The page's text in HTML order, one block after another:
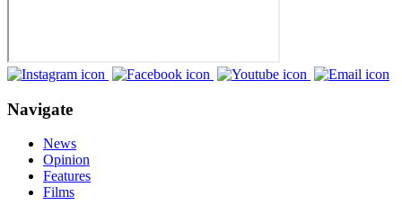
Navigate
News
Opinion
Features
Films